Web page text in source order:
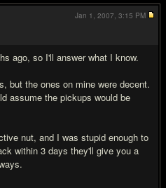
ago, so I'll answer what I know.
but the ones on mine were decent.
assume the pickups would be
nut, and I was stupid enough to
within 3 days they'll give you a
Jan 1, 2007, 3:15 PM